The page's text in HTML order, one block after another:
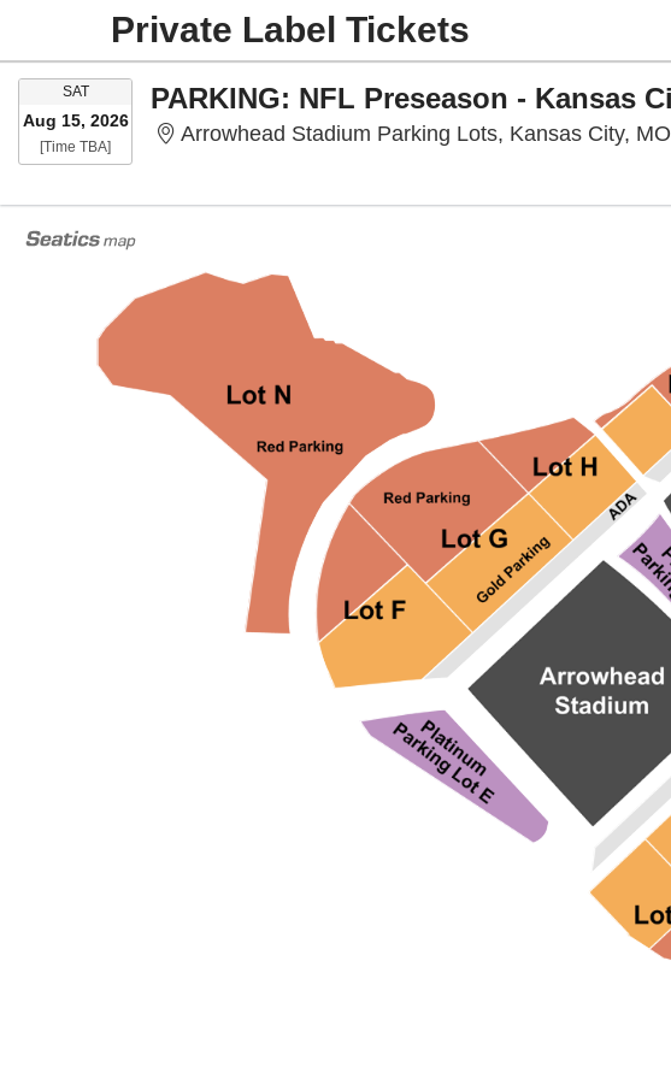
Private Label Tickets
SATSATURDAY
Aug 15, 2026
[Time TBA]Time To Be Announced
Arrowhead Stadium Parking Lots, Kansas City, MO